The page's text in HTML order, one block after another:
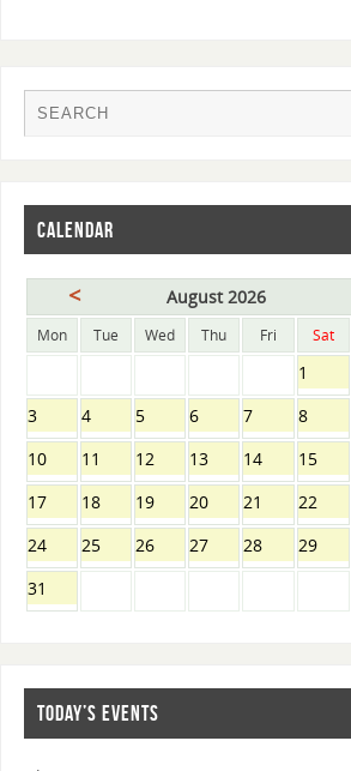
CALENDAR
< August 2026
Mon Tue Wed Thu Fri Sat
1
3
4 5 6 7 8
10
11 12 13 14 15
17
18 19 20 21 22
24
25 26 27 28 29
31
TODAY’S EVENTS